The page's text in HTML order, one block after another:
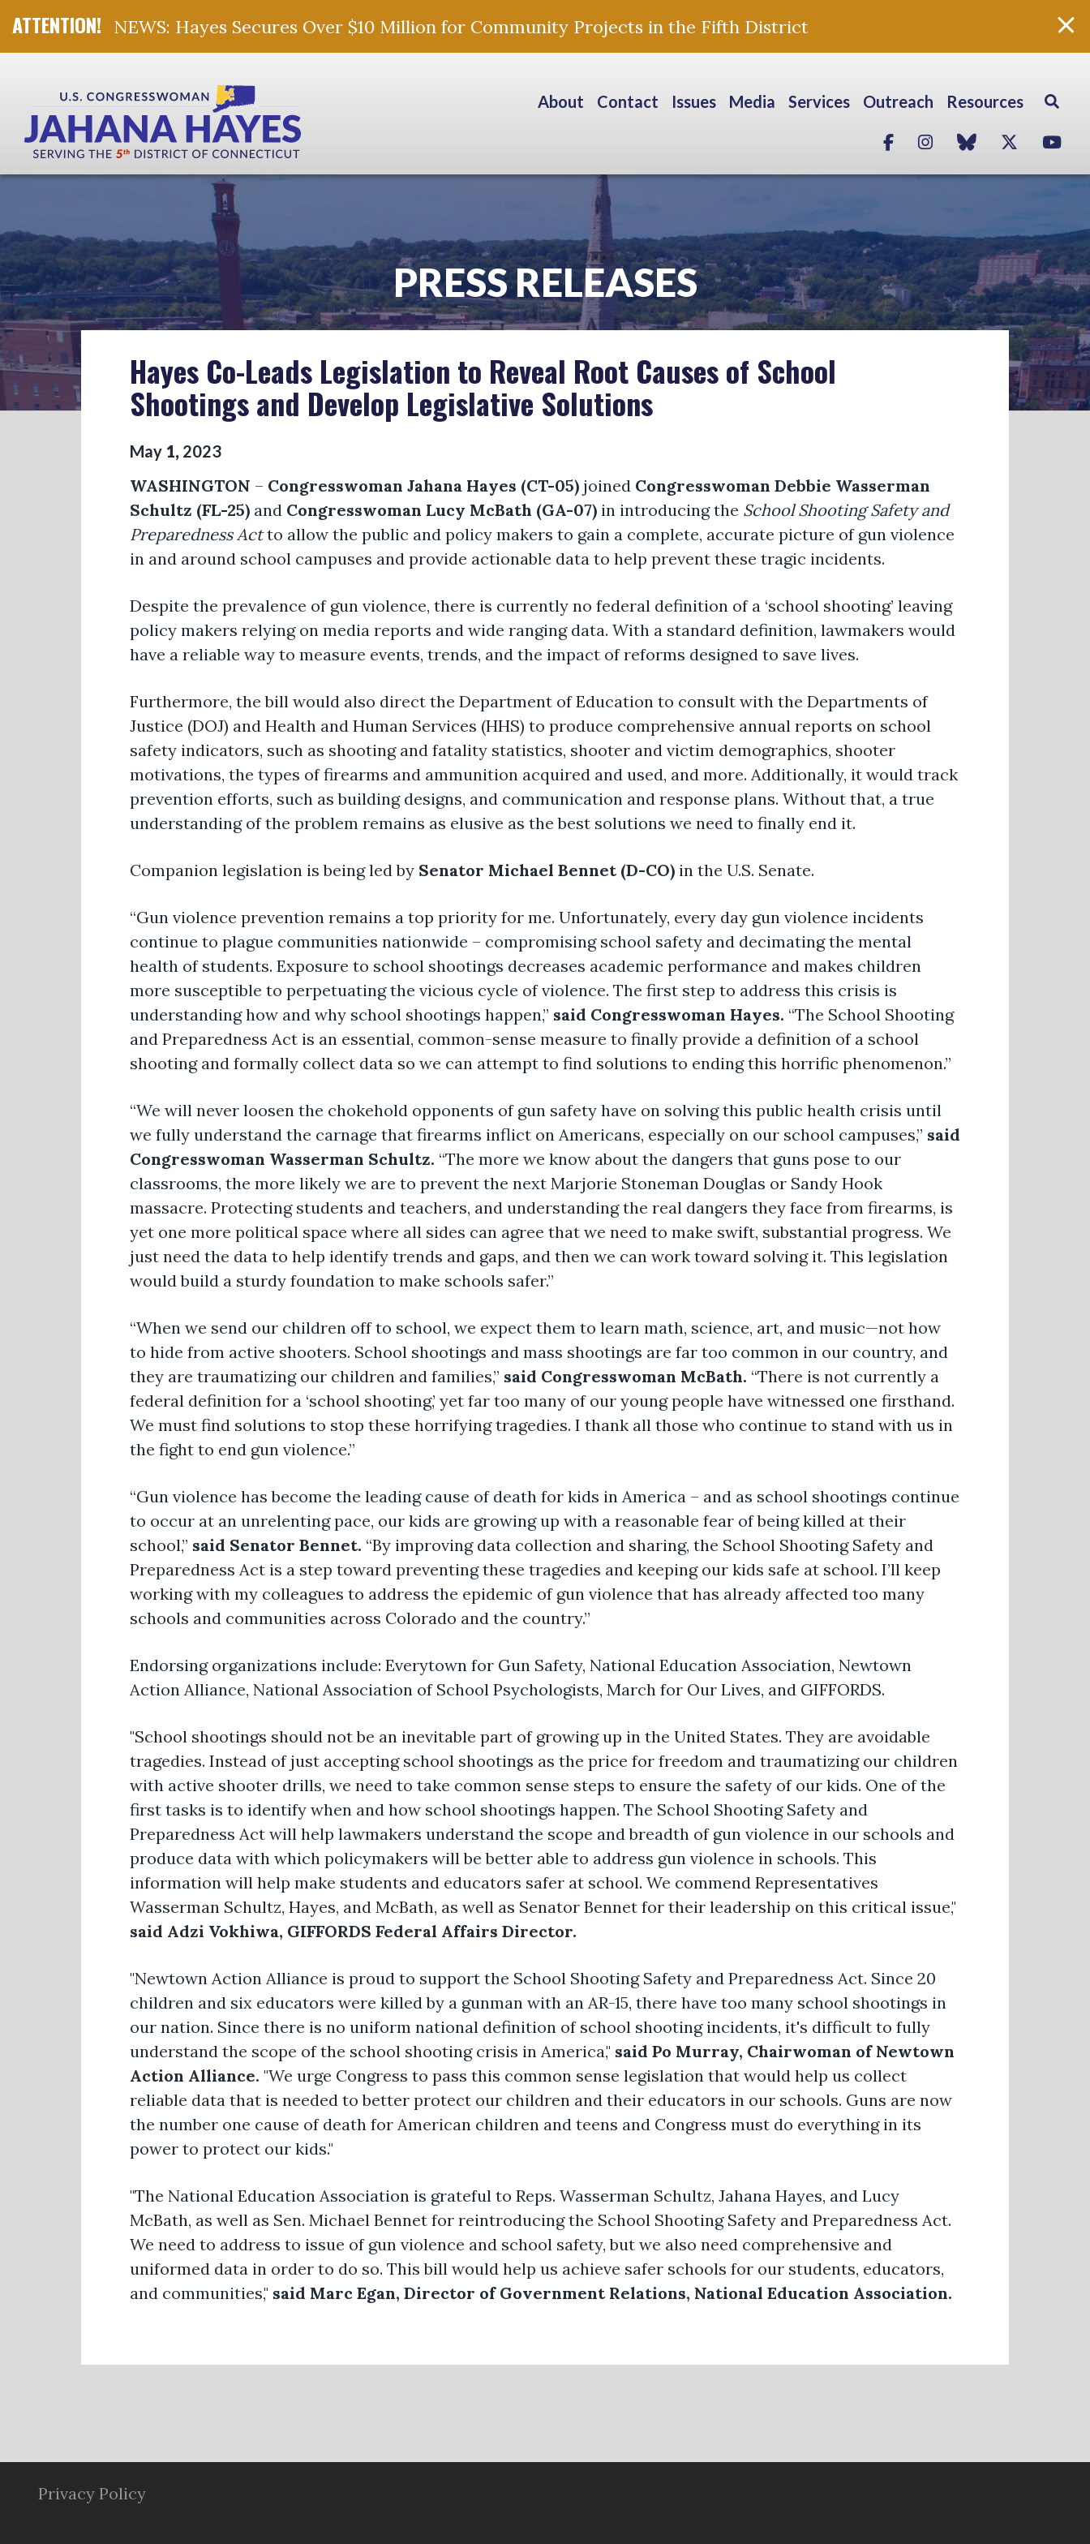
NEWS: Hayes Secures Over $10 Million for Community Projects in the Fifth District
About Contact Issues Media Services Outreach Resources
FacebookInstagram
blue skyTwitter
PRESS RELEASES
Hayes Co-Leads Legislation to Reveal Root Causes of School
Shootings and Develop Legislative Solutions
May 1, 2023
WASHINGTON – Congresswoman Jahana Hayes (CT-05) joined Congresswoman Debbie Wasserman
Schultz (FL-25) and Congresswoman Lucy McBath (GA-07) in introducing the School Shooting Safety and
Preparedness Actto allow the public and policy makers to gain a complete, accurate picture of gun violence
in and around school campuses and provide actionable data to help prevent these tragic incidents.
Despite the prevalence of gun violence, there is currently no federal definition of a ‘school shooting’ leaving
policy makers relying on media reports and wide ranging data. With a standard definition, lawmakers would
have a reliable way to measure events, trends, and the impact of reforms designed to save lives.
Furthermore, the bill would also direct the Department of Education to consult with the Departments of
Justice (DOJ) and Health and Human Services (HHS) to produce comprehensive annual reports on school
safety indicators, such as shooting and fatality statistics, shooter and victim demographics, shooter
motivations, the types of firearms and ammunition acquired and used, and more. Additionally, it would track
prevention efforts, such as building designs, and communication and response plans. Without that, a true
understanding of the problem remains as elusive as the best solutions we need to finally end it.
Companion legislation is being led by Senator Michael Bennet (D-CO) in the U.S. Senate.
“Gun violence prevention remains a top priority for me. Unfortunately, every day gun violence incidents
continue to plague communities nationwide – compromising school safety and decimating the mental
health of students. Exposure to school shootings decreases academic performance and makes children
more susceptible to perpetuating the vicious cycle of violence. The first step to address this crisis is
understanding how and why school shootings happen,” said Congresswoman Hayes. “The School Shooting
and Preparedness Act is an essential, common-sense measure to finally provide a definition of a school
shooting and formally collect data so we can attempt to find solutions to ending this horrific phenomenon.”
“We will never loosen the chokehold opponents of gun safety have on solving this public health crisis until
we fully understand the carnage that firearms inflict on Americans, especially on our school campuses,” said
Congresswoman Wasserman Schultz. “The more we know about the dangers that guns pose to our
classrooms, the more likely we are to prevent the next Marjorie Stoneman Douglas or Sandy Hook
massacre. Protecting students and teachers, and understanding the real dangers they face from firearms, is
yet one more political space where all sides can agree that we need to make swift, substantial progress. We
just need the data to help identify trends and gaps, and then we can work toward solving it. This legislation
would build a sturdy foundation to make schools safer.”
“When we send our children off to school, we expect them to learn math, science, art, and music—not how
to hide from active shooters. School shootings and mass shootings are far too common in our country, and
they are traumatizing our children and families,” said Congresswoman McBath. “There is not currently a
federal definition for a ‘school shooting,’ yet far too many of our young people have witnessed one firsthand.
We must find solutions to stop these horrifying tragedies. I thank all those who continue to stand with us in
the fight to end gun violence.”
“Gun violence has become the leading cause of death for kids in America – and as school shootings continue
to occur at an unrelenting pace, our kids are growing up with a reasonable fear of being killed at their
school,” said Senator Bennet. “By improving data collection and sharing, the School Shooting Safety and
Preparedness Act is a step toward preventing these tragedies and keeping our kids safe at school. I’ll keep
working with my colleagues to address the epidemic of gun violence that has already affected too many
schools and communities across Colorado and the country.”
Endorsing organizations include: Everytown for Gun Safety, National Education Association, Newtown
Action Alliance, National Association of School Psychologists, March for Our Lives, and GIFFORDS.
"School shootings should not be an inevitable part of growing up in the United States. They are avoidable
tragedies. Instead of just accepting school shootings as the price for freedom and traumatizing our children
with active shooter drills, we need to take common sense steps to ensure the safety of our kids. One of the
first tasks is to identify when and how school shootings happen. The School Shooting Safety and
Preparedness Act will help lawmakers understand the scope and breadth of gun violence in our schools and
produce data with which policymakers will be better able to address gun violence in schools. This
information will help make students and educators safer at school. We commend Representatives
Wasserman Schultz, Hayes, and McBath, as well as Senator Bennet for their leadership on this critical issue,"
said Adzi Vokhiwa, GIFFORDS Federal Affairs Director.
"Newtown Action Alliance is proud to support the School Shooting Safety and Preparedness Act. Since 20
children and six educators were killed by a gunman with an AR-15, there have too many school shootings in
our nation. Since there is no uniform national definition of school shooting incidents, it's difficult to fully
understand the scope of the school shooting crisis in America," said Po Murray, Chairwoman of Newtown
Action Alliance. "We urge Congress to pass this common sense legislation that would help us collect
reliable data that is needed to better protect our children and their educators in our schools. Guns are now
the number one cause of death for American children and teens and Congress must do everything in its
power to protect our kids."
"The National Education Association is grateful to Reps. Wasserman Schultz, Jahana Hayes, and Lucy
McBath, as well as Sen. Michael Bennet for reintroducing the School Shooting Safety and Preparedness Act.
We need to address to issue of gun violence and school safety, but we also need comprehensive and
uniformed data in order to do so. This bill would help us achieve safer schools for our students, educators,
and communities," said Marc Egan, Director of Government Relations, National Education Association.
Privacy Policy